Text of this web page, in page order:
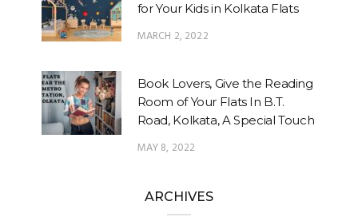
for Your Kids in Kolkata Flats
MARCH 2, 2022
Book Lovers, Give the Reading
Room of Your Flats In B.T.
Road, Kolkata, A Special Touch
MAY 8, 2022
ARCHIVES